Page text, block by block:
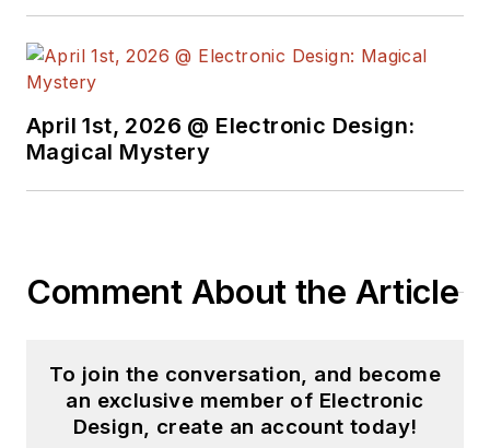
April 1st, 2026 @ Electronic Design:
Magical Mystery
Comment About the Article
To join the conversation, and become
an exclusive member of Electronic
Design, create an account today!